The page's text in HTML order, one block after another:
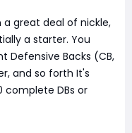
great deal of nickle,
a starter. You
Defensive Backs (CB,
and so forth It's
complete DBs or